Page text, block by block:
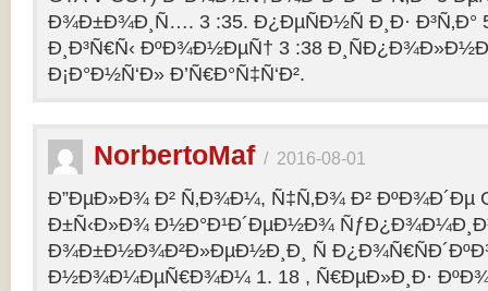
Ð¾Ð±Ð¾Ð¸Ñ…. 3 :35. Ð¿ÐµÑÐ½Ñ Ð¸Ð· Ð³Ñ‚Ð°
Ð¸Ð³Ñ€Ñ‹ ÐºÐ¾Ð½ÐµÑ† 3 :38
Ð¡Ð°Ð½Ñ‘Ð» Ð’Ñ€Ð°Ñ‡Ñ‘Ð².
NorbertoMaf/ 2016-08-01
Ð”ÐµÐ»Ð¾ Ð² Ñ‚Ð¾Ð¼, Ñ‡Ñ‚Ð¾ Ð² ÐºÐ¾Ð´Ðµ
Ð±Ñ‹Ð»Ð¾ Ð½Ð°Ð¹Ð´ÐµÐ½Ð¾
Ð¾Ð±Ð½Ð¾Ð²Ð»ÐµÐ½Ð¸Ð¸ Ñ
Ð½Ð¾Ð¼ÐµÑ€Ð¾Ð¼ 1. 18 , Ñ€ÐµÐ»Ð¸Ð·